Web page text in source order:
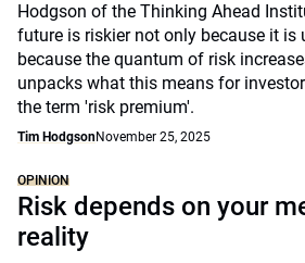
Hodgson of the Thinking Ahead
future is riskier not only because it is
because the quantum of risk
unpacks what this means for
the term 'risk premium'.
Tim HodgsonNovember 25, 2025
OPINION
Risk depends on your
reality